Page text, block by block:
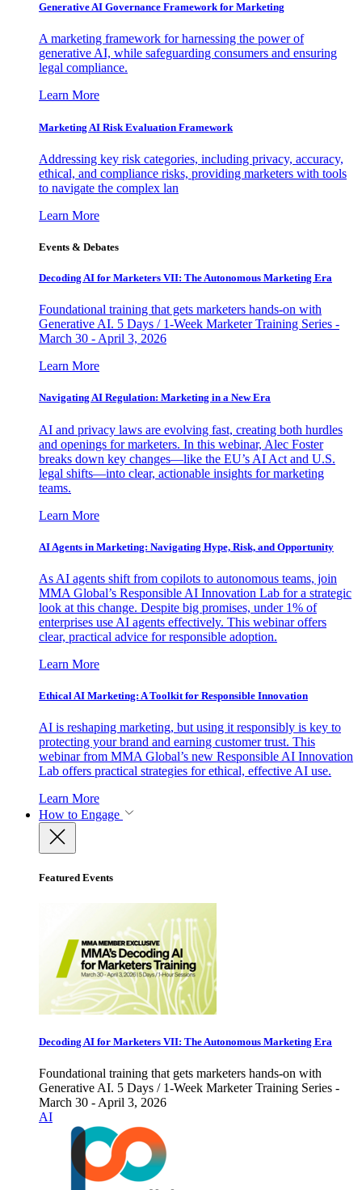
Generative AI Governance Framework for Marketing
A marketing framework for harnessing the power of
generative AI, while safeguarding consumers and ensuring
legal compliance.
Learn More
Marketing AI Risk Evaluation Framework
Addressing key risk categories, including privacy, accuracy,
ethical, and compliance risks, providing marketers with tools
to navigate the complex lan
Learn More
Events & Debates
Decoding AI for Marketers VII: The Autonomous Marketing Era
Foundational training that gets marketers hands-on with
Generative AI. 5 Days / 1-Week Marketer Training Series -
March 30 - April 3, 2026
Learn More
Navigating AI Regulation: Marketing in a New Era
AI and privacy laws are evolving fast, creating both hurdles
and openings for marketers. In this webinar, Alec Foster
breaks down key changes—like the EU’s AI Act and U.S.
legal shifts—into clear, actionable insights for marketing
teams.
Learn More
AI Agents in Marketing: Navigating Hype, Risk, and Opportunity
As AI agents shift from copilots to autonomous teams, join
MMA Global’s Responsible AI Innovation Lab for a strategic
look at this change. Despite big promises, under 1% of
enterprises use AI agents effectively. This webinar offers
clear, practical advice for responsible adoption.
Learn More
Ethical AI Marketing: A Toolkit for Responsible Innovation
AI is reshaping marketing, but using it responsibly is key to
protecting your brand and earning customer trust. This
webinar from MMA Global’s new Responsible AI Innovation
Lab offers practical strategies for ethical, effective AI use.
Learn More
How to Engage
Featured Events
Decoding AI for Marketers VII: The Autonomous Marketing Era
Foundational training that gets marketers hands-on with
Generative AI. 5 Days / 1-Week Marketer Training Series -
March 30 - April 3, 2026
AI